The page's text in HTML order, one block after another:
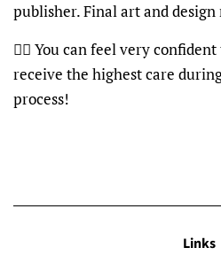
publisher. Final art and design
👍🏽 You can feel very
receive the highest care
process!
Links